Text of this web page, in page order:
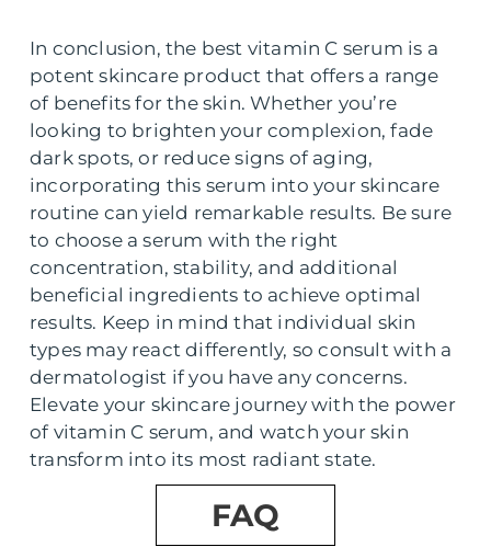
In conclusion, the best vitamin C serum is a
potent skincare product that offers a range
of benefits for the skin. Whether you’re
looking to brighten your complexion, fade
dark spots, or reduce signs of aging,
incorporating this serum into your skincare
routine can yield remarkable results. Be sure
to choose a serum with the right
concentration, stability, and additional
beneficial ingredients to achieve optimal
results. Keep in mind that individual skin
types may react differently, so consult with a
dermatologist if you have any concerns.
Elevate your skincare journey with the power
of vitamin C serum, and watch your skin
transform into its most radiant state.
FAQ